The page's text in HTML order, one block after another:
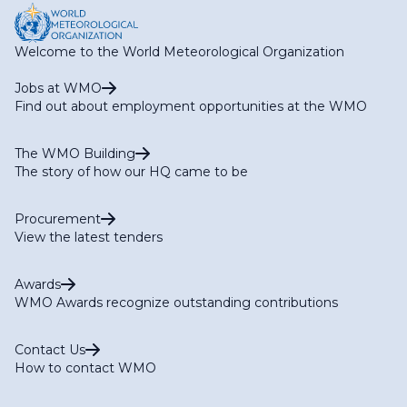
Development & Projects​
Welcome to the World Meteorological Organization
Jobs at WMO
Find out about employment opportunities at the WMO
The WMO Building
The story of how our HQ came to be
Procurement
View the latest tenders
Awards
WMO Awards recognize outstanding contributions
Contact Us
How to contact WMO